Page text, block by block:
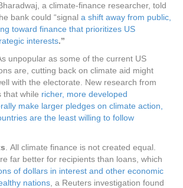
a climate-finance researcher, told
bank could “signal a shift away from public,
toward finance that prioritizes US
interests.”
unpopular as some of the current US
are, cutting back on climate aid might
with the electorate. New research from
that while richer, more developed
make larger pledges on climate action,
are the least willing to follow
. All climate finance is not created equal.
far better for recipients than loans, which
of dollars in interest and other economic
nations , a Reuters investigation found